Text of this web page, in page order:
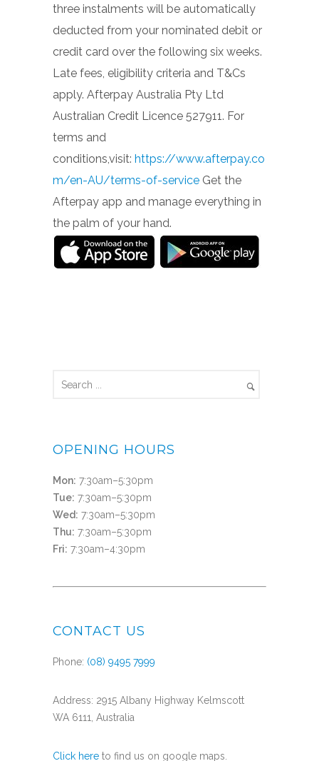
three instalments will be automatically
deducted from your nominated debit or
credit card over the following six weeks.
Late fees, eligibility criteria and T&Cs
apply. Afterpay Australia Pty Ltd
Australian Credit Licence 527911. For
terms and
conditions,visit: https://www.afterpay.co
m/en-AU/terms-of-service Get the
Afterpay app and manage everything in
the palm of your hand.
OPENING HOURS
Mon: 7:30am–5:30pm
Tue: 7:30am–5:30pm
Wed: 7:30am–5:30pm
Thu: 7:30am–5:30pm
Fri: 7:30am–4:30pm
CONTACT US
Phone: (08) 9495 7999
Address: 2915 Albany Highway Kelmscott
WA 6111, Australia
Click here to find us on google maps.